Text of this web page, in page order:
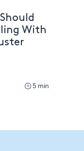
With
5 min